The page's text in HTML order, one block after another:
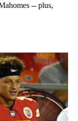
-- plus,